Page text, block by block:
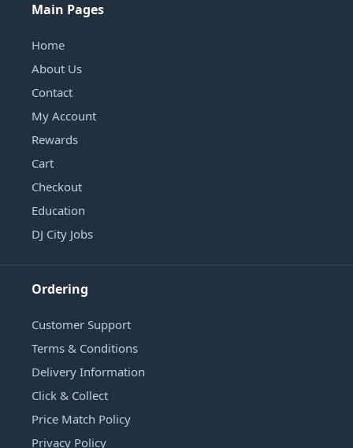
Main Pages
Home
About Us
Contact
My Account
Rewards
Cart
Checkout
Education
DJ City Jobs
Ordering
Customer Support
Terms & Conditions
Delivery Information
Click & Collect
Price Match Policy
Privacy Policy